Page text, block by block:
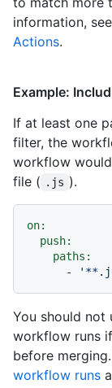
information,
Actions.
Example:
If at least one
filter, the
workflow
file ( .js ).
on:
push:
paths:
-
You should not
workflow runs
before
workflow runs